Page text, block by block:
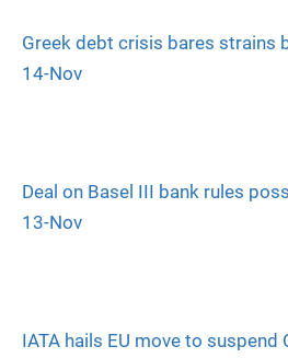
Greek debt crisis bares strains
14-Nov
Deal on Basel III bank rules
13-Nov
IATA hails EU move to suspend